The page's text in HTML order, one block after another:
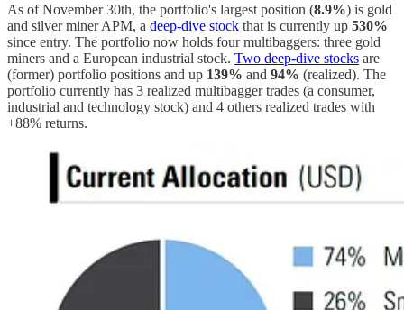
As of November 30th, the portfolio's largest position (8.9%) is gold
and silver miner APM, a deep-dive stock that is currently up 530%
since entry. The portfolio now holds four multibaggers: three gold
miners and a European industrial stock. Two deep-dive stocks are
(former) portfolio positions and up 139% and 94% (realized). The
portfolio currently has 3 realized multibagger trades (a consumer,
industrial and technology stock) and 4 others realized trades with
+88% returns.